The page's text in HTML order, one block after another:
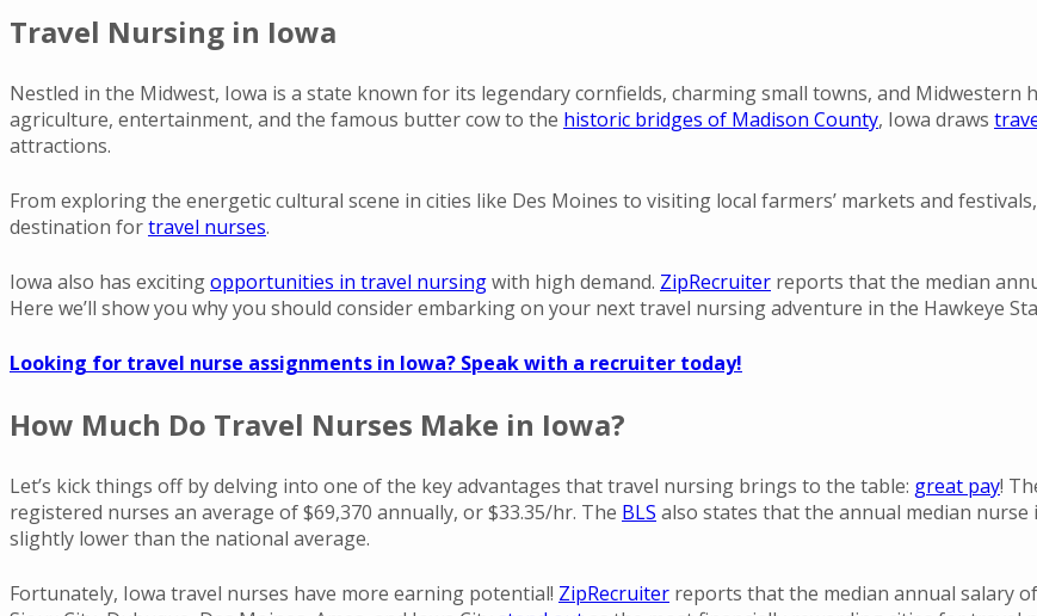
Travel Nursing in Iowa
Nestled in the Midwest, Iowa is a state known for its legendary cornfields, charming small towns, and
agriculture, entertainment, and the famous butter cow to the historic bridges of Madison County, Iowa draws
attractions.
From exploring the energetic cultural scene in cities like Des Moines to visiting local farmers’ markets and
destination fortravel nurses.
Iowa also has excitingopportunities in travel nursingwith high demand. ZipRecruiter reports that the median
Here we’ll show you why you should consider embarking on your next travel nursing adventure in the Hawkeye
Looking for travel nurse assignments in Iowa? Speak with a recruiter today!
How Much Do Travel Nurses Make in Iowa?
Let’s kick things off by delving into one of the key advantages that travel nursing brings to the table: great pay!
registered nurses an average of $69,370 annually, or $33.35/hr. The BLS also states that the annual median nurse
slightly lower than the national average.
Fortunately, Iowa travel nurses have more earning potential! ZipRecruiter reports that the median annual salary